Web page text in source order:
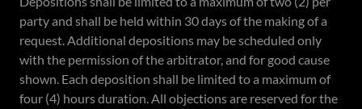
party and shall be held within 30 days of the making of a
request. Additional depositions may be scheduled only
with the permission of the arbitrator, and for good cause
shown. Each deposition shall be limited to a maximum of
four (4) hours duration. All objections are reserved for the